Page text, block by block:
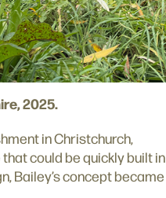
2025.
in Christchurch,
could be quickly built in
Bailey’s concept became